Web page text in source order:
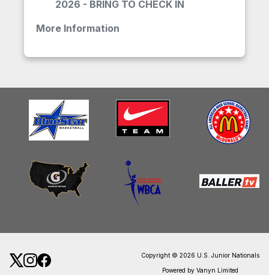
2026 - BRING TO CHECK IN
More Information
Copyright © 2026 U.S. Junior Nationals
Powered by Vanyn Limited